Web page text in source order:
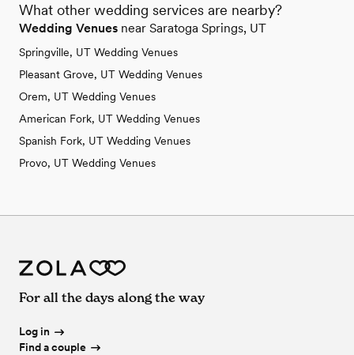
What other wedding services are nearby?
Wedding Venues near Saratoga Springs, UT
Springville, UT Wedding Venues
Pleasant Grove, UT Wedding Venues
Orem, UT Wedding Venues
American Fork, UT Wedding Venues
Spanish Fork, UT Wedding Venues
Provo, UT Wedding Venues
For all the days along the way
Log in
Find a couple